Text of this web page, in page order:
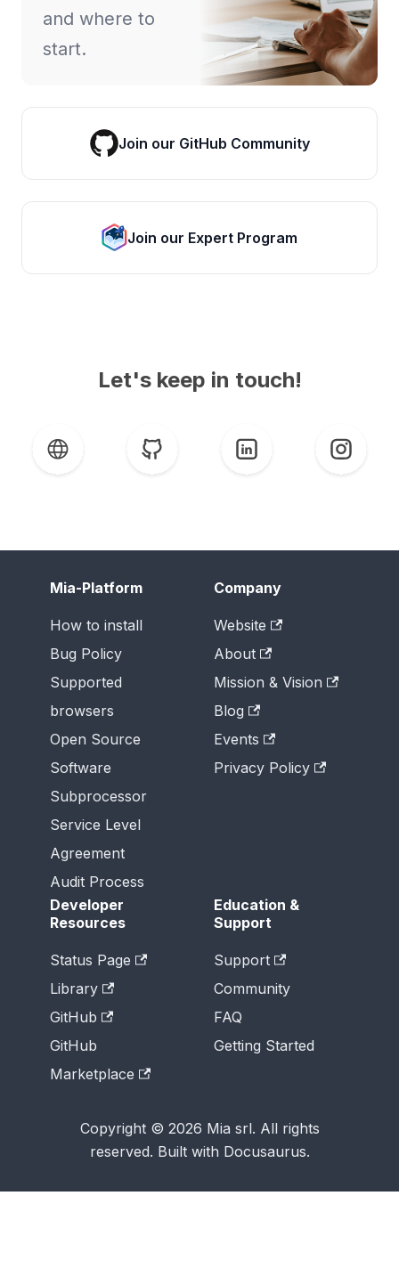
and where to
start.
Join our GitHub Community
Join our Expert Program
Let's keep in touch!
Mia-Platform
How to install
Bug Policy
Supported
browsers
Open Source
Software
Subprocessor
Service Level
Agreement
Audit Process
Company
Website
About
Mission & Vision
Blog
Events
Privacy Policy
Developer
Resources
Status Page
Library
GitHub
GitHub
Marketplace
Education &
Support
Support
Community
FAQ
Getting Started
Copyright © 2026 Mia srl. All rights
reserved. Built with Docusaurus.